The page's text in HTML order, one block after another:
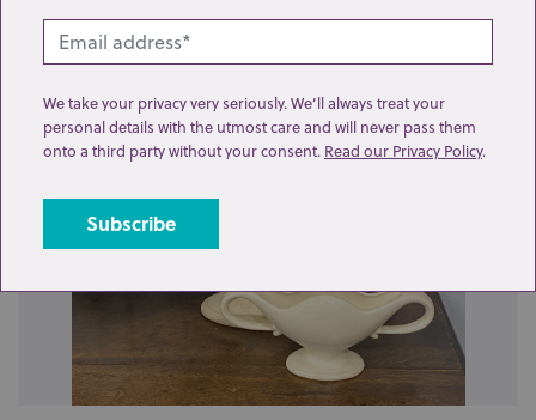
Related lots from this sale
We take your privacy very seriously. We’ll always treat your
personal details with the utmost care and will never pass them
onto a third party without your consent. Read our Privacy Policy.